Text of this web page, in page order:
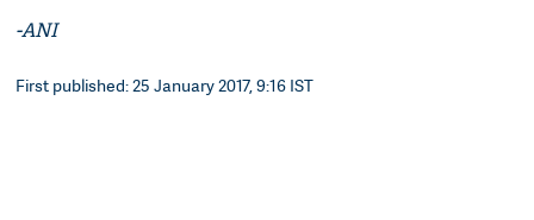
-ANI
First published: 25 January 2017, 9:16 IST